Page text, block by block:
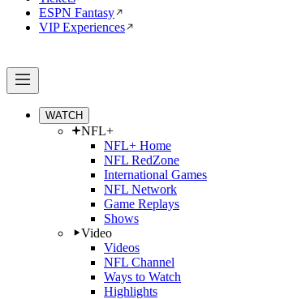
ESPN Fantasy
VIP Experiences
WATCH
NFL+
NFL+ Home
NFL RedZone
International Games
NFL Network
Game Replays
Shows
Video
Videos
NFL Channel
Ways to Watch
Highlights